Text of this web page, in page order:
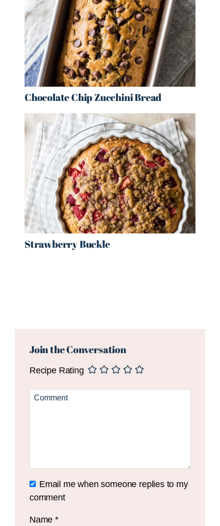
Chocolate Chip Zucchini Bread
Strawberry Buckle
Interactions
Join the Conversation
Recipe Rating
Email me when someone replies to my
comment
Name*